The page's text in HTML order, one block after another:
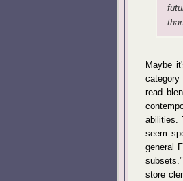
Maybe
category
read
abilities.
seem
general
store